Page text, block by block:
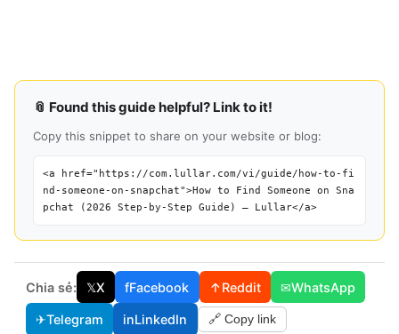
📎 Found this guide helpful? Link to it!
Copy this snippet to share on your website or blog:
<a href="https://com.lullar.com/vi/guide/how-to-fi
nd-someone-on-snapchat">How to Find Someone on Sna
pchat (2026 Step-by-Step Guide) — Lullar</a>
Chia sẻ: 𝕏X fFacebook ↑Reddit ✉WhatsApp
✈Telegram inLinkedIn 🔗 Copy link